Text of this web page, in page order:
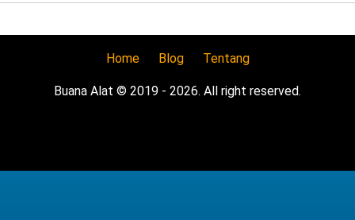
Home Blog Tentang
Buana Alat © 2019 - 2026. All right reserved.